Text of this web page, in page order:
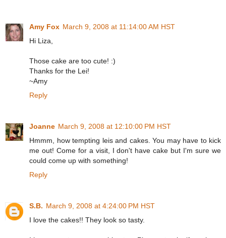
Amy Fox March 9, 2008 at 11:14:00 AM HST
Hi Liza,
Those cake are too cute! :)
Thanks for the Lei!
~Amy
Reply
Joanne March 9, 2008 at 12:10:00 PM HST
Hmmm, how tempting leis and cakes. You may have to kick
me out! Come for a visit, I don't have cake but I'm sure we
could come up with something!
Reply
S.B. March 9, 2008 at 4:24:00 PM HST
I love the cakes!! They look so tasty.